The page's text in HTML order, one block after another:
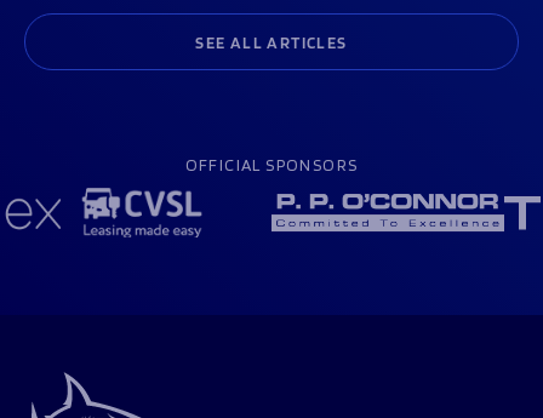
SEE ALL ARTICLES
OFFICIAL SPONSORS